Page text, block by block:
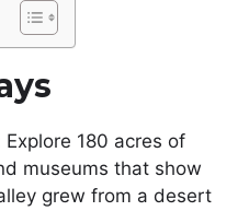
180 acres of
museums that show
grew from a desert